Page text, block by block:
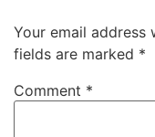
Your email address
fields are marked *
Comment *